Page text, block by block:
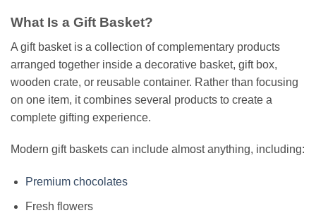
What Is a Gift Basket?
A gift basket is a collection of complementary products
arranged together inside a decorative basket, gift box,
wooden crate, or reusable container. Rather than focusing
on one item, it combines several products to create a
complete gifting experience.
Modern gift baskets can include almost anything, including:
Premium chocolates
Fresh flowers